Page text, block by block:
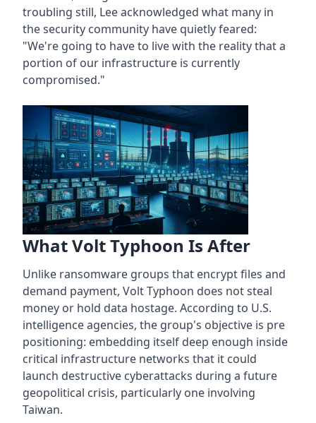
troubling still, Lee acknowledged what many in
the security community have quietly feared:
"We're going to have to live with the reality that a
portion of our infrastructure is currently
compromised."
What Volt Typhoon Is After
Unlike ransomware groups that encrypt files and
demand payment, Volt Typhoon does not steal
money or hold data hostage. According to U.S.
intelligence agencies, the group's objective is pre
positioning: embedding itself deep enough inside
critical infrastructure networks that it could
launch destructive cyberattacks during a future
geopolitical crisis, particularly one involving
Taiwan.